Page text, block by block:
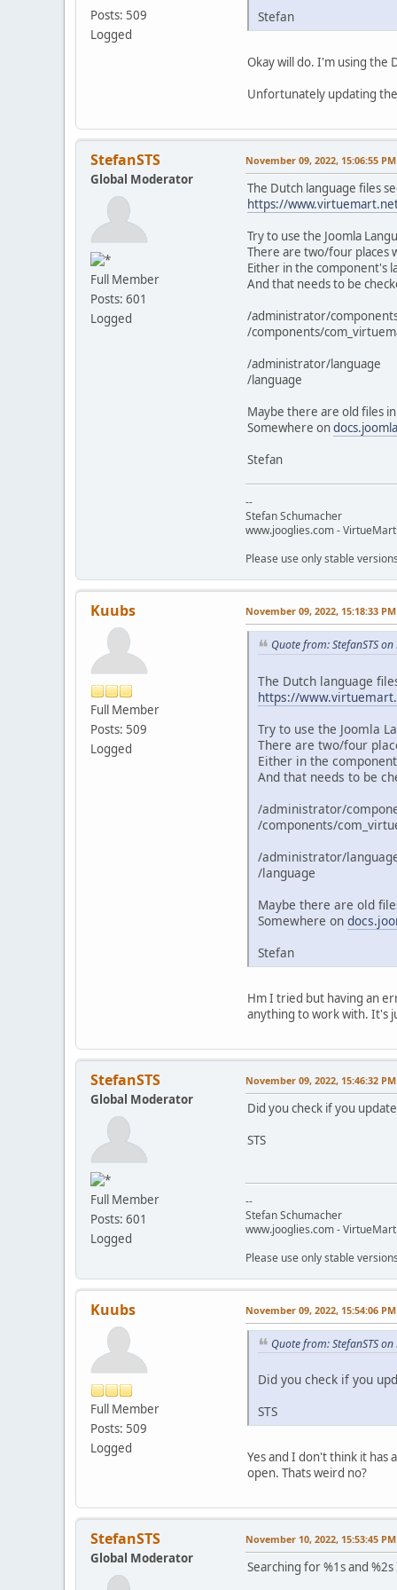
Posts: 509
Logged
Stefan
Okay will do. I'm using the
Unfortunately updating
StefanSTS
Global Moderator
Full Member
Posts: 601
Logged
November 09, 2022, 15:06:55 PM
The Dutch language files
https://
Try to use the Joomla
There are two/four places
Either in the component's
And that needs to be
/administrator/
/components/
/administrator/language
/language
Maybe there are old files
Somewhere on
Stefan
--
Stefan Schumacher
www.jooglies.com -
Please use only stable
Kuubs
Full Member
Posts: 509
Logged
November 09, 2022, 15:18:33 PM
Quote from: StefanSTS
The Dutch language
https://
Try to use the Joomla
There are two/four
Either in the
And that needs to be
/administrator/
/components/
/administrator/
/language
Maybe there are old
Somewhere on
Stefan
Hm I tried but having an
anything to work with. It's
StefanSTS
Global Moderator
Full Member
Posts: 601
Logged
November 09, 2022, 15:46:32 PM
Did you check if you
STS
--
Stefan Schumacher
www.jooglies.com -
Please use only stable
Kuubs
Full Member
Posts: 509
Logged
November 09, 2022, 15:54:06 PM
Quote from: StefanSTS
Did you check if you
STS
Yes and I don't think it
open. Thats weird no?
StefanSTS
Global Moderator
November 10, 2022, 15:53:45 PM
Searching for %1s and